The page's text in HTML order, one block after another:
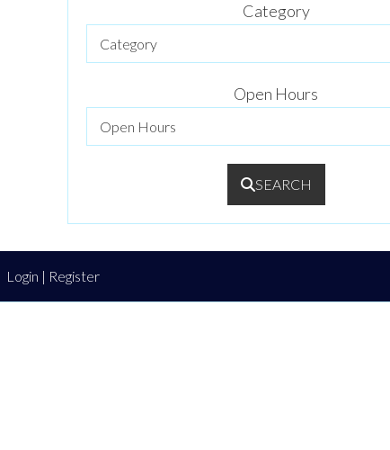
Category
Open Hours
SEARCH
Login | Register